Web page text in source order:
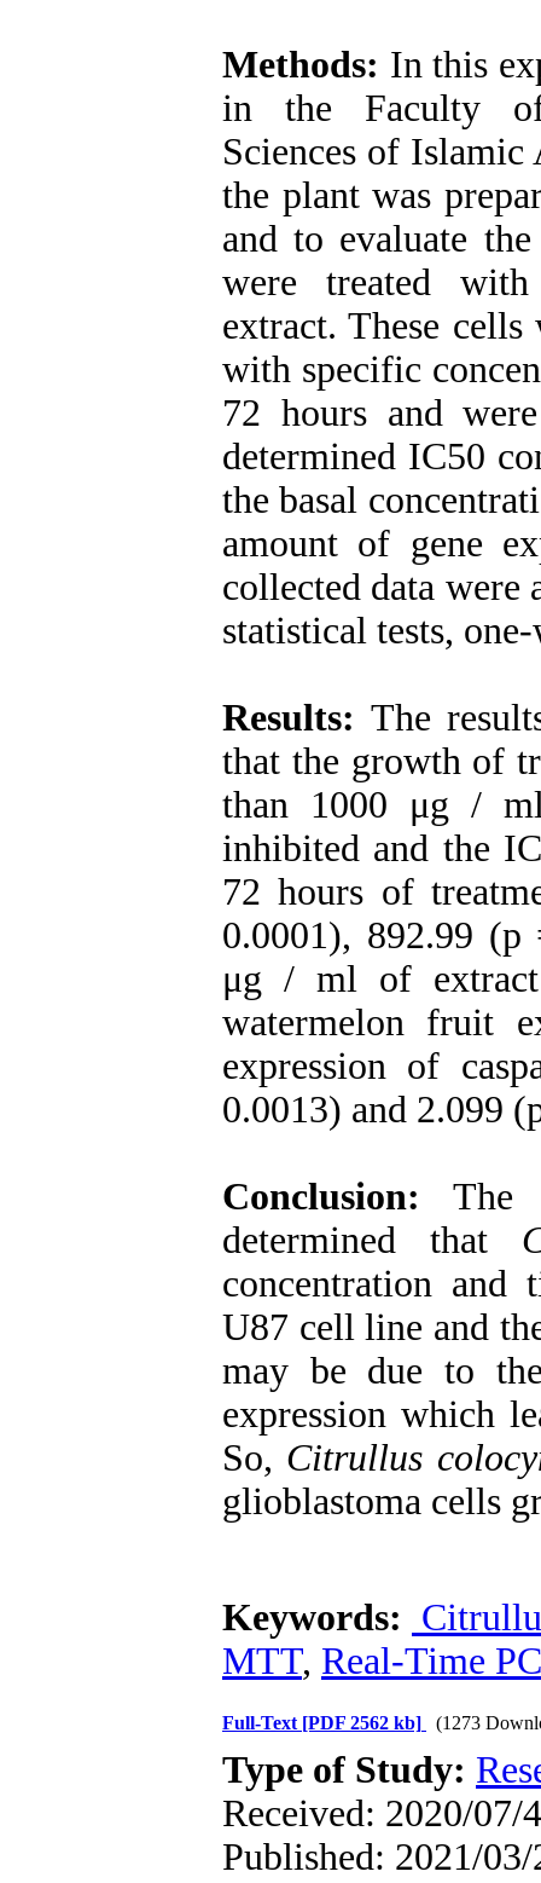
Methods: In this
in the Faculty of
Sciences of
the plant was
and to evaluate
were treated
extract. These cells
with specific
72 hours and
determined IC50
the basal
amount of gene
collected data
statistical tests,
Results: The
that the growth of
than 1000 μg /
inhibited and the
72 hours of
0.0001), 892.99 (p
μg / ml of
watermelon fruit
expression of
0.0013) and 2.099
Conclusion: The
determined that
concentration and
U87 cell line and
may be due to
expression which
So, Citrullus
glioblastoma cells
Keywords:
MTT, Real-Time
Full-Text [PDF 2562 kb] (1273
Type of Study:
Received: 2020/07/
Published: 2021/03/